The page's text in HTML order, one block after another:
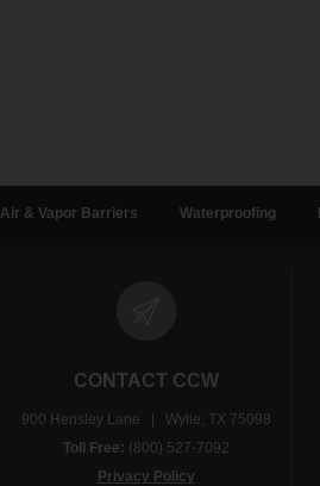
Air & Vapor Barriers Waterproofing
CONTACT CCW
900 Hensley Lane | Wylie, TX 75098
Toll Free: (800) 527-7092
Privacy Policy